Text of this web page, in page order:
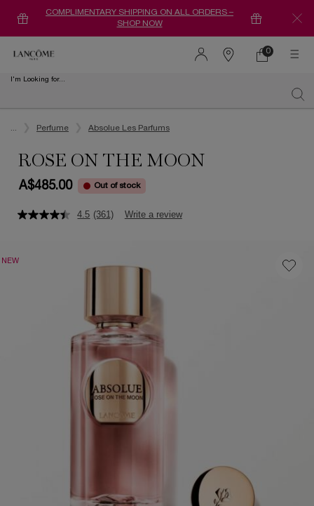
COMPLIMENTARY SHIPPING ON ALL ORDERS –
SHOP NOW
Find
0
0 product in
I'm Looking for...
Perfume Absolue Les Parfums
ROSE ON THE MOON
A$485.00 Out of stock
4.5 (361) Write a review
NEW